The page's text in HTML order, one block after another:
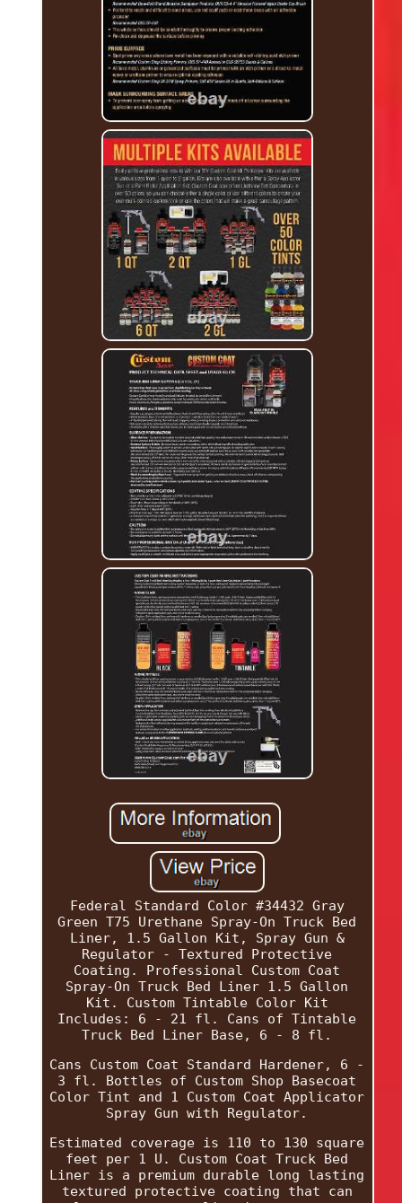
Federal Standard Color #34432 Gray
Green T75 Urethane Spray-On Truck Bed
Liner, 1.5 Gallon Kit, Spray Gun &
Regulator - Textured Protective
Coating. Professional Custom Coat
Spray-On Truck Bed Liner 1.5 Gallon
Kit. Custom Tintable Color Kit
Includes: 6 - 21 fl. Cans of Tintable
Truck Bed Liner Base, 6 - 8 fl.
Cans Custom Coat Standard Hardener, 6 -
3 fl. Bottles of Custom Shop Basecoat
Color Tint and 1 Custom Coat Applicator
Spray Gun with Regulator.
Estimated coverage is 110 to 130 square
feet per 1 U. Custom Coat Truck Bed
Liner is a premium durable long lasting
textured protective coating that can